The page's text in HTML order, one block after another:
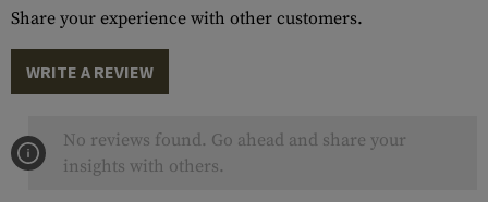
Share your experience with other customers.
WRITE A REVIEW
No reviews found. Go ahead and share your
insights with others.